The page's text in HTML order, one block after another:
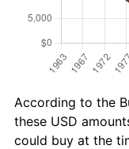
According to the
these USD
could buy at the